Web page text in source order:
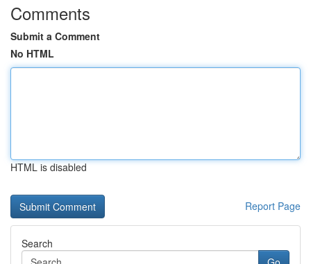
Comments
Submit a Comment
No HTML
HTML is disabled
Report Page
Search